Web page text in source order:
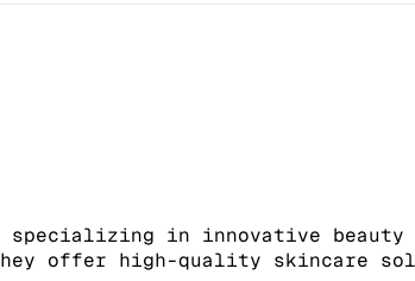
specializing in innovative
offer high-quality skincare